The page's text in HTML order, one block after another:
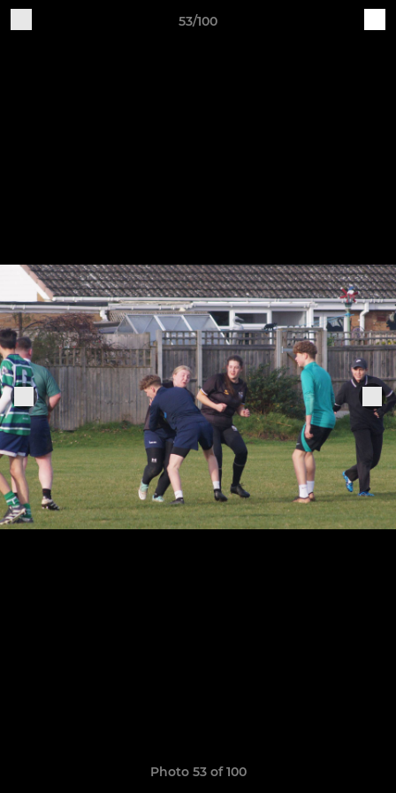
53/100
Photo 53 of 100